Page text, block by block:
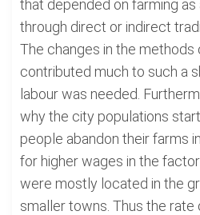
that depended on farming as
through direct or indirect
The changes in the methods
contributed much to such a
labour was needed.
why the city populations
people abandon their farms
for higher wages in the
were mostly located in the
smaller towns. Thus the